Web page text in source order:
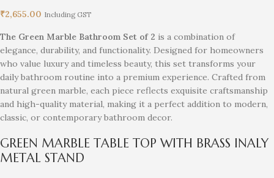
₹2,655.00 Including GST
The Green Marble Bathroom Set of 2 is a combination of
elegance, durability, and functionality. Designed for homeowners
who value luxury and timeless beauty, this set transforms your
daily bathroom routine into a premium experience. Crafted from
natural green marble, each piece reflects exquisite craftsmanship
and high-quality material, making it a perfect addition to modern,
classic, or contemporary bathroom decor.
GREEN MARBLE TABLE TOP WITH BRASS INALY
METAL STAND